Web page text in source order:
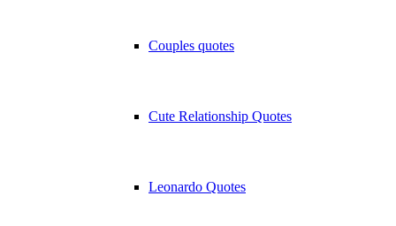
Couples quotes
Cute Relationship Quotes
Leonardo Quotes